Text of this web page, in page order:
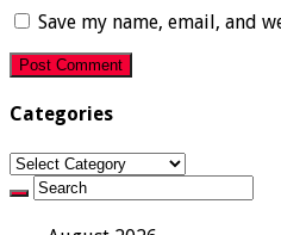
Save my name, email, and
Categories
Categories